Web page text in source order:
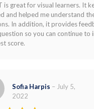
of 5
is great for visual learners. It
and helped me understand
In addition, it provides
so you can continue to
score.
Sofia Harpis – July 5,
2022